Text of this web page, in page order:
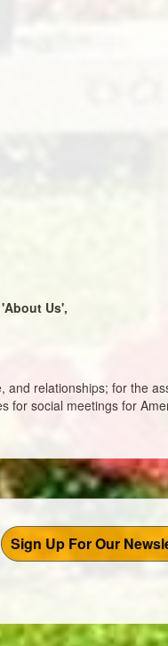
Us',
and relationships; for the
for social meetings for
Sign Up For Our